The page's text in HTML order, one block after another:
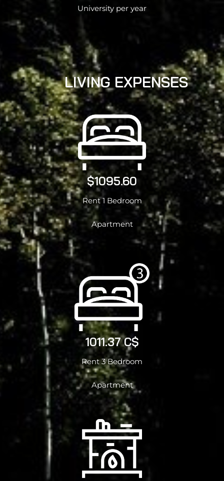
University per year
LIVING EXPENSES
$1095.60
Rent 1 Bedroom
Apartment
1011.37 C$
Rent 3 Bedroom
Apartment